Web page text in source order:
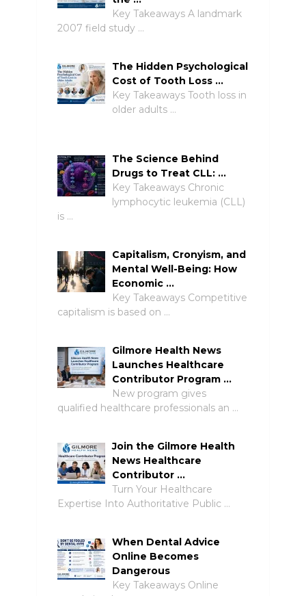
Key Takeaways A landmark
2007 field study …
The Hidden Psychological
Cost of Tooth Loss …
Key Takeaways Tooth loss in
older adults …
The Science Behind
Drugs to Treat CLL: …
Key Takeaways Chronic
lymphocytic leukemia (CLL)
is …
Capitalism, Cronyism, and
Mental Well-Being: How
Economic …
Key Takeaways Competitive
capitalism is based on …
Gilmore Health News
Launches Healthcare
Contributor Program …
New program gives
qualified healthcare professionals an …
Join the Gilmore Health
News Healthcare
Contributor …
Turn Your Healthcare
Expertise Into Authoritative Public …
When Dental Advice
Online Becomes
Dangerous
Key Takeaways Online